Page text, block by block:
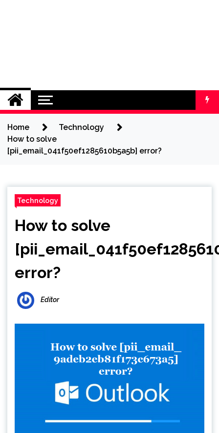
Home
Technology
How to solve
[pii_email_041f50ef1285610b5a5b] error?
Technology
How to solve
error?
Editor